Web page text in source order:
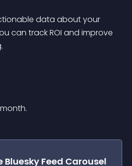
data about your
can track ROI and improve
Bluesky Feed Carousel